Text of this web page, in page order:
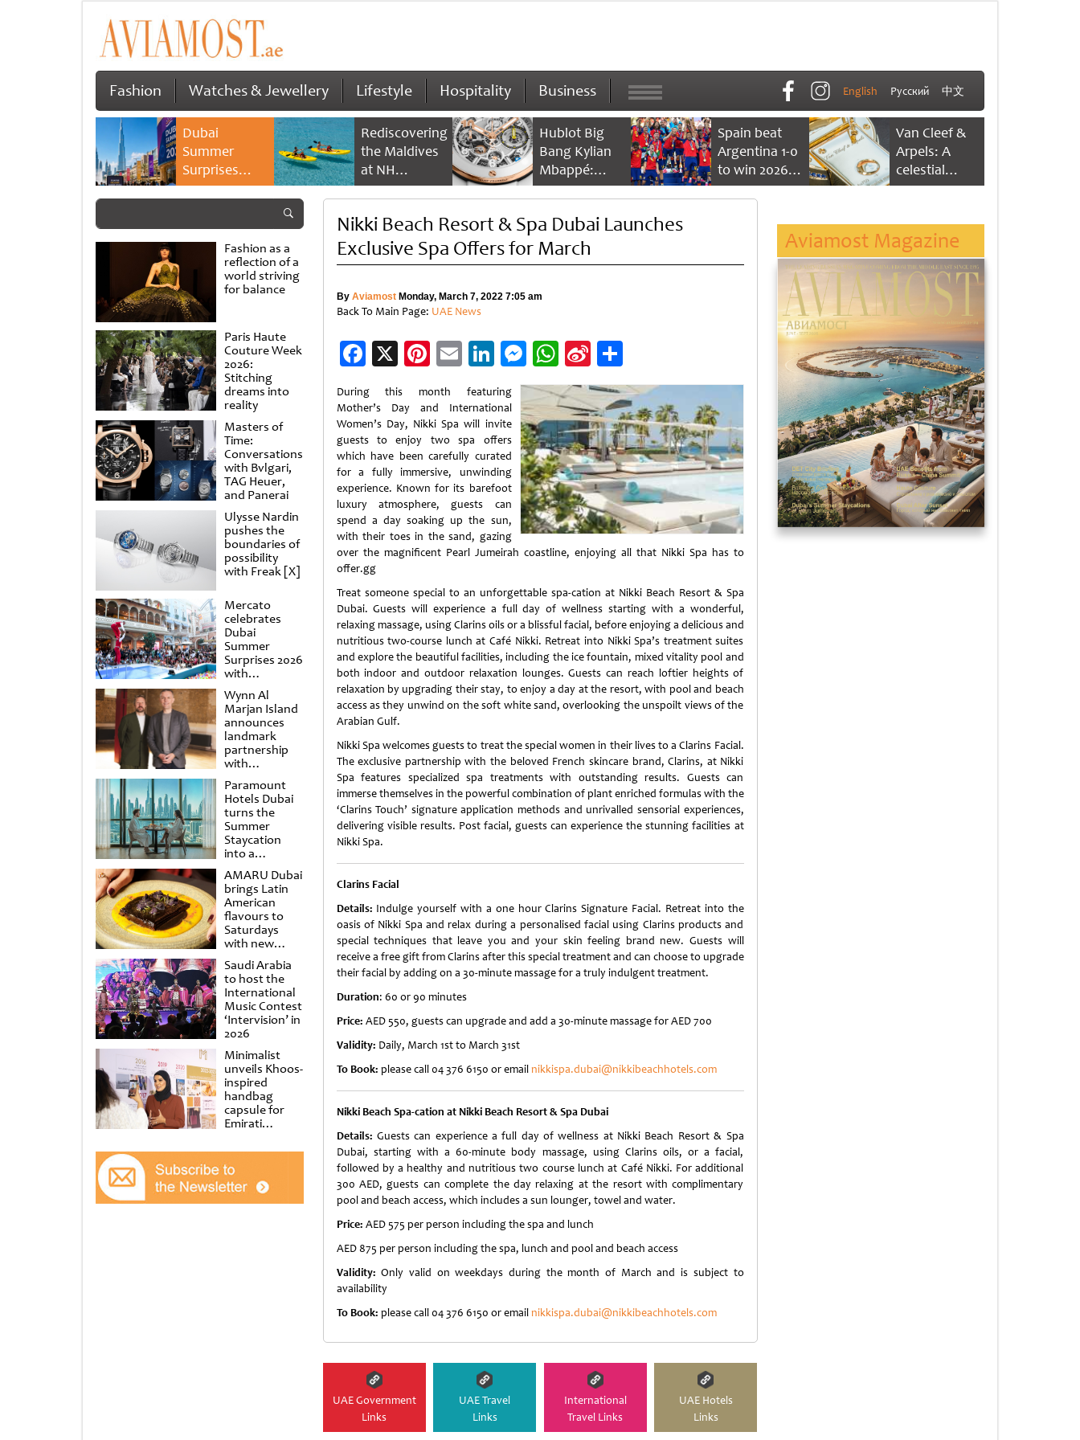
Fashion Watches & Jewellery Lifestyle Hospitality Business English Русский 中文
Dubai
Summer
Surprises
2026 returns
savings and
family
experiences
Rediscovering
the Maldives
at NH
Collection
Reethi Resort
Hublot Big
Bang Kylian
Mbappé:
Champion’s
Spain beat
Argentina 1-0
to win 2026
FIFA World
Van Cleef &
Arpels: A
celestial
dance of time
Fashion as a
reflection of a
world striving
for balance
Paris Haute
Couture Week
2026:
Stitching
dreams into
reality
Masters of
Time:
Conversations
with Bvlgari,
TAG Heuer,
and Panerai
Ulysse Nardin
pushes the
boundaries of
possibility
with Freak [X]
Mercato
celebrates
Dubai
Summer
Surprises 2026
with
spectacular
shows and
raffles
Wynn Al
Marjan Island
announces
landmark
partnership
with
Punchdrunk
Paramount
Hotels Dubai
turns the
Summer
Staycation
into a
cinematic
escape
AMARU Dubai
brings Latin
American
flavours to
Saturdays
with new
Amigos
Brunch
Saudi Arabia
to host the
International
Music Contest
‘Intervision’ in
2026
Minimalist
unveils Khoos-
inspired
handbag
capsule for
Emirati
at Al
Shindagha
Museum
Nikki Beach Resort & Spa Dubai Launches
Exclusive Spa Offers for March
By AviamostMonday, March 7, 2022 7:05 am
Back To Main Page: UAE News
Facebook
X Pinterest
EmailLinkedIn
Messenger
WhatsApp
Sina
Weibo
Share
During this month featuring
Mother’s Day and International
Women’s Day, Nikki Spa will invite
guests to enjoy two spa offers
which have been carefully curated
for a fully immersive, unwinding
experience. Known for its barefoot
luxury atmosphere, guests can
spend a day soaking up the sun,
with their toes in the sand, gazing
over the magnificent Pearl Jumeirah coastline, enjoying all that Nikki Spa has to
offer.gg
Treat someone special to an unforgettable spa-cation at Nikki Beach Resort & Spa
Dubai. Guests will experience a full day of wellness starting with a wonderful,
relaxing massage, using Clarins oils or a blissful facial, before enjoying a delicious and
nutritious two-course lunch at Café Nikki. Retreat into Nikki Spa’s treatment suites
and explore the beautiful facilities, including the ice fountain, mixed vitality pool and
both indoor and outdoor relaxation lounges. Guests can reach loftier heights of
relaxation by upgrading their stay, to enjoy a day at the resort, with pool and beach
access as they unwind on the soft white sand, overlooking the unspoilt views of the
Arabian Gulf.
Nikki Spa welcomes guests to treat the special women in their lives to a Clarins Facial.
The exclusive partnership with the beloved French skincare brand, Clarins, at Nikki
Spa features specialized spa treatments with outstanding results. Guests can
immerse themselves in the powerful combination of plant enriched formulas with the
‘Clarins Touch’ signature application methods and unrivalled sensorial experiences,
delivering visible results. Post facial, guests can experience the stunning facilities at
Nikki Spa.
Clarins Facial
Details: Indulge yourself with a one hour Clarins Signature Facial. Retreat into the
oasis of Nikki Spa and relax during a personalised facial using Clarins products and
special techniques that leave you and your skin feeling brand new. Guests will
receive a free gift from Clarins after this special treatment and can choose to upgrade
their facial by adding on a 30-minute massage for a truly indulgent treatment.
Duration: 60 or 90 minutes
Price: AED 550, guests can upgrade and add a 30-minute massage for AED 700
Validity: Daily, March 1st to March 31st
To Book: please call 04 376 6150 or emailnikkispa.dubai@nikkibeachhotels.com
Nikki Beach Spa-cation at Nikki Beach Resort & Spa Dubai
Details: Guests can experience a full day of wellness at Nikki Beach Resort & Spa
Dubai, starting with a 60-minute body massage, using Clarins oils, or a facial,
followed by a healthy and nutritious two course lunch at Café Nikki. For additional
300 AED, guests can complete the day relaxing at the resort with complimentary
pool and beach access, which includes a sun lounger, towel and water.
Price: AED 575 per person including the spa and lunch
AED 875 per person including the spa, lunch and pool and beach access
Validity:Only valid on weekdays during the month of March and is subject to
availability
To Book: please call 04 376 6150 or emailnikkispa.dubai@nikkibeachhotels.com
UAE Government
Links
UAE Travel
Links
International
Travel Links
UAE Hotels
Links
Aviamost Magazine